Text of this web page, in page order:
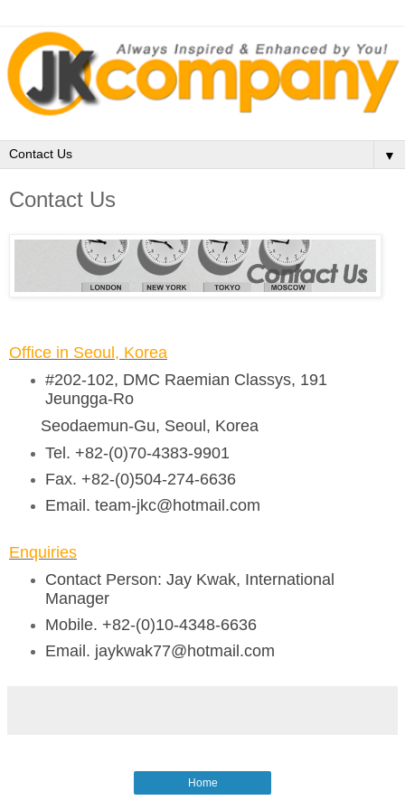
▼
Contact Us
Office in Seoul, Korea
#202-102, DMC Raemian Classys, 191
Jeungga-Ro
Seodaemun-Gu, Seoul, Korea
Tel. +82-(0)70-4383-9901
Fax. +82-(0)504-274-6636
Email. team-jkc@hotmail.com
Enquiries
Contact Person: Jay Kwak, International
Manager
Mobile. +82-(0)10-4348-6636
Email. jaykwak77@hotmail.com
Home